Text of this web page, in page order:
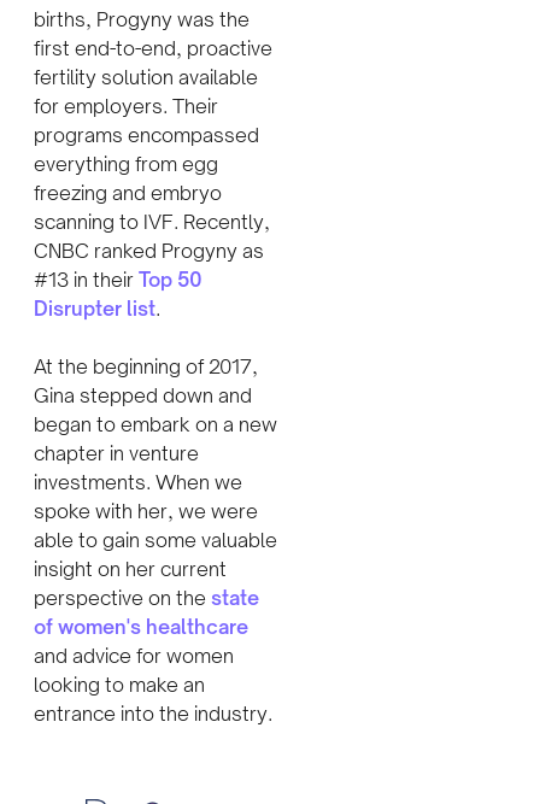
births, Progyny was the
first end-to-end, proactive
fertility solution available
for employers. Their
programs encompassed
everything from egg
freezing and embryo
scanning to IVF. Recently,
CNBC ranked Progyny as
#13 in their Top 50
Disrupter list.
At the beginning of 2017,
Gina stepped down and
began to embark on a new
chapter in venture
investments. When we
spoke with her, we were
able to gain some valuable
insight on her current
perspective on the state
of women's healthcare
and advice for women
looking to make an
entrance into the industry.